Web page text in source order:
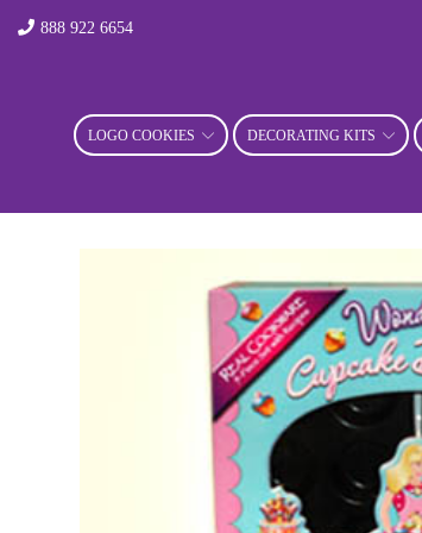
888 922 6654
LOGO COOKIES DECORATING KITS